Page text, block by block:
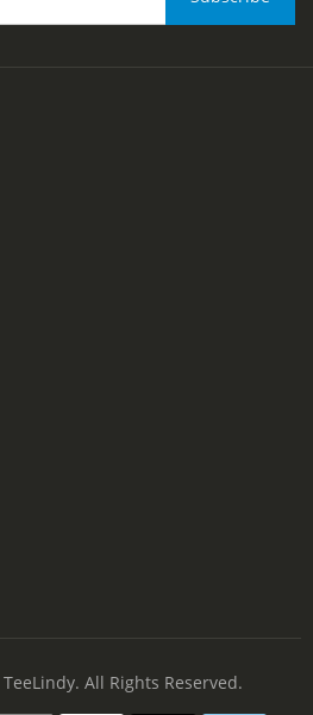
TeeLindy. All Rights Reserved.